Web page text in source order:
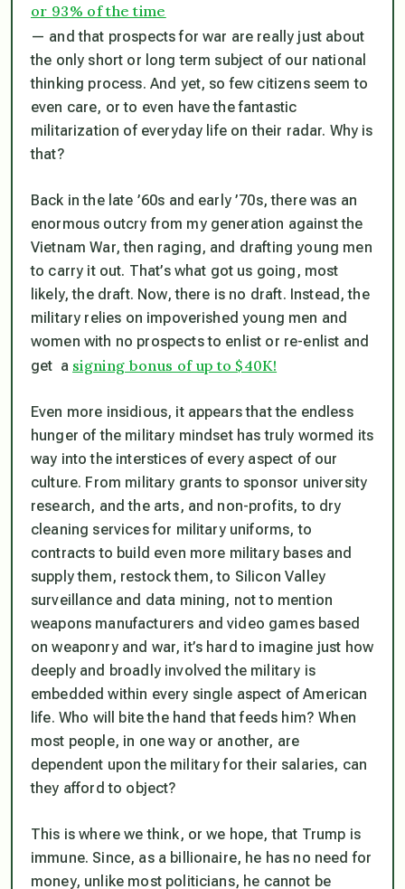
or 93% of the time
— and that prospects for war are really just about
the only short or long term subject of our national
thinking process. And yet, so few citizens seem to
even care, or to even have the fantastic
militarization of everyday life on their radar. Why is
that?
Back in the late ’60s and early ’70s, there was an
enormous outcry from my generation against the
Vietnam War, then raging, and drafting young men
to carry it out. That’s what got us going, most
likely, the draft. Now, there is no draft. Instead, the
military relies on impoverished young men and
women with no prospects to enlist or re-enlist and
get a signing bonus of up to $40K!
Even more insidious, it appears that the endless
hunger of the military mindset has truly wormed its
way into the interstices of every aspect of our
culture. From military grants to sponsor university
research, and the arts, and non-profits, to dry
cleaning services for military uniforms, to
contracts to build even more military bases and
supply them, restock them, to Silicon Valley
surveillance and data mining, not to mention
weapons manufacturers and video games based
on weaponry and war, it’s hard to imagine just how
deeply and broadly involved the military is
embedded within every single aspect of American
life. Who will bite the hand that feeds him?When
most people, in one way or another, are
dependent upon the military for their salaries, can
they afford to object?
This is where we think, or we hope, that Trump is
immune. Since, as a billionaire, he has no need for
money, unlike most politicians, he cannot be